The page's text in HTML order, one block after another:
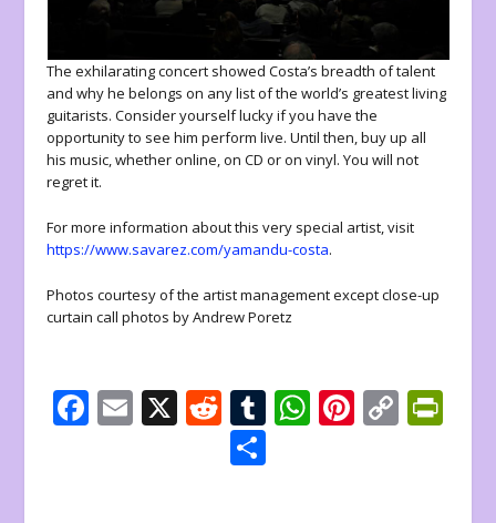
The exhilarating concert showed Costa’s breadth of talent
and why he belongs on any list of the world’s greatest living
guitarists. Consider yourself lucky if you have the
opportunity to see him perform live. Until then, buy up all
his music, whether online, on CD or on vinyl. You will not
regret it.
For more information about this very special artist, visit
https://www.savarez.com/yamandu-costa.
Photos courtesy of the artist management except close-up
curtain call photos by Andrew Poretz
F
ac
E
m
X R
e
d
T
u
W
h
Pi
nt
C
o